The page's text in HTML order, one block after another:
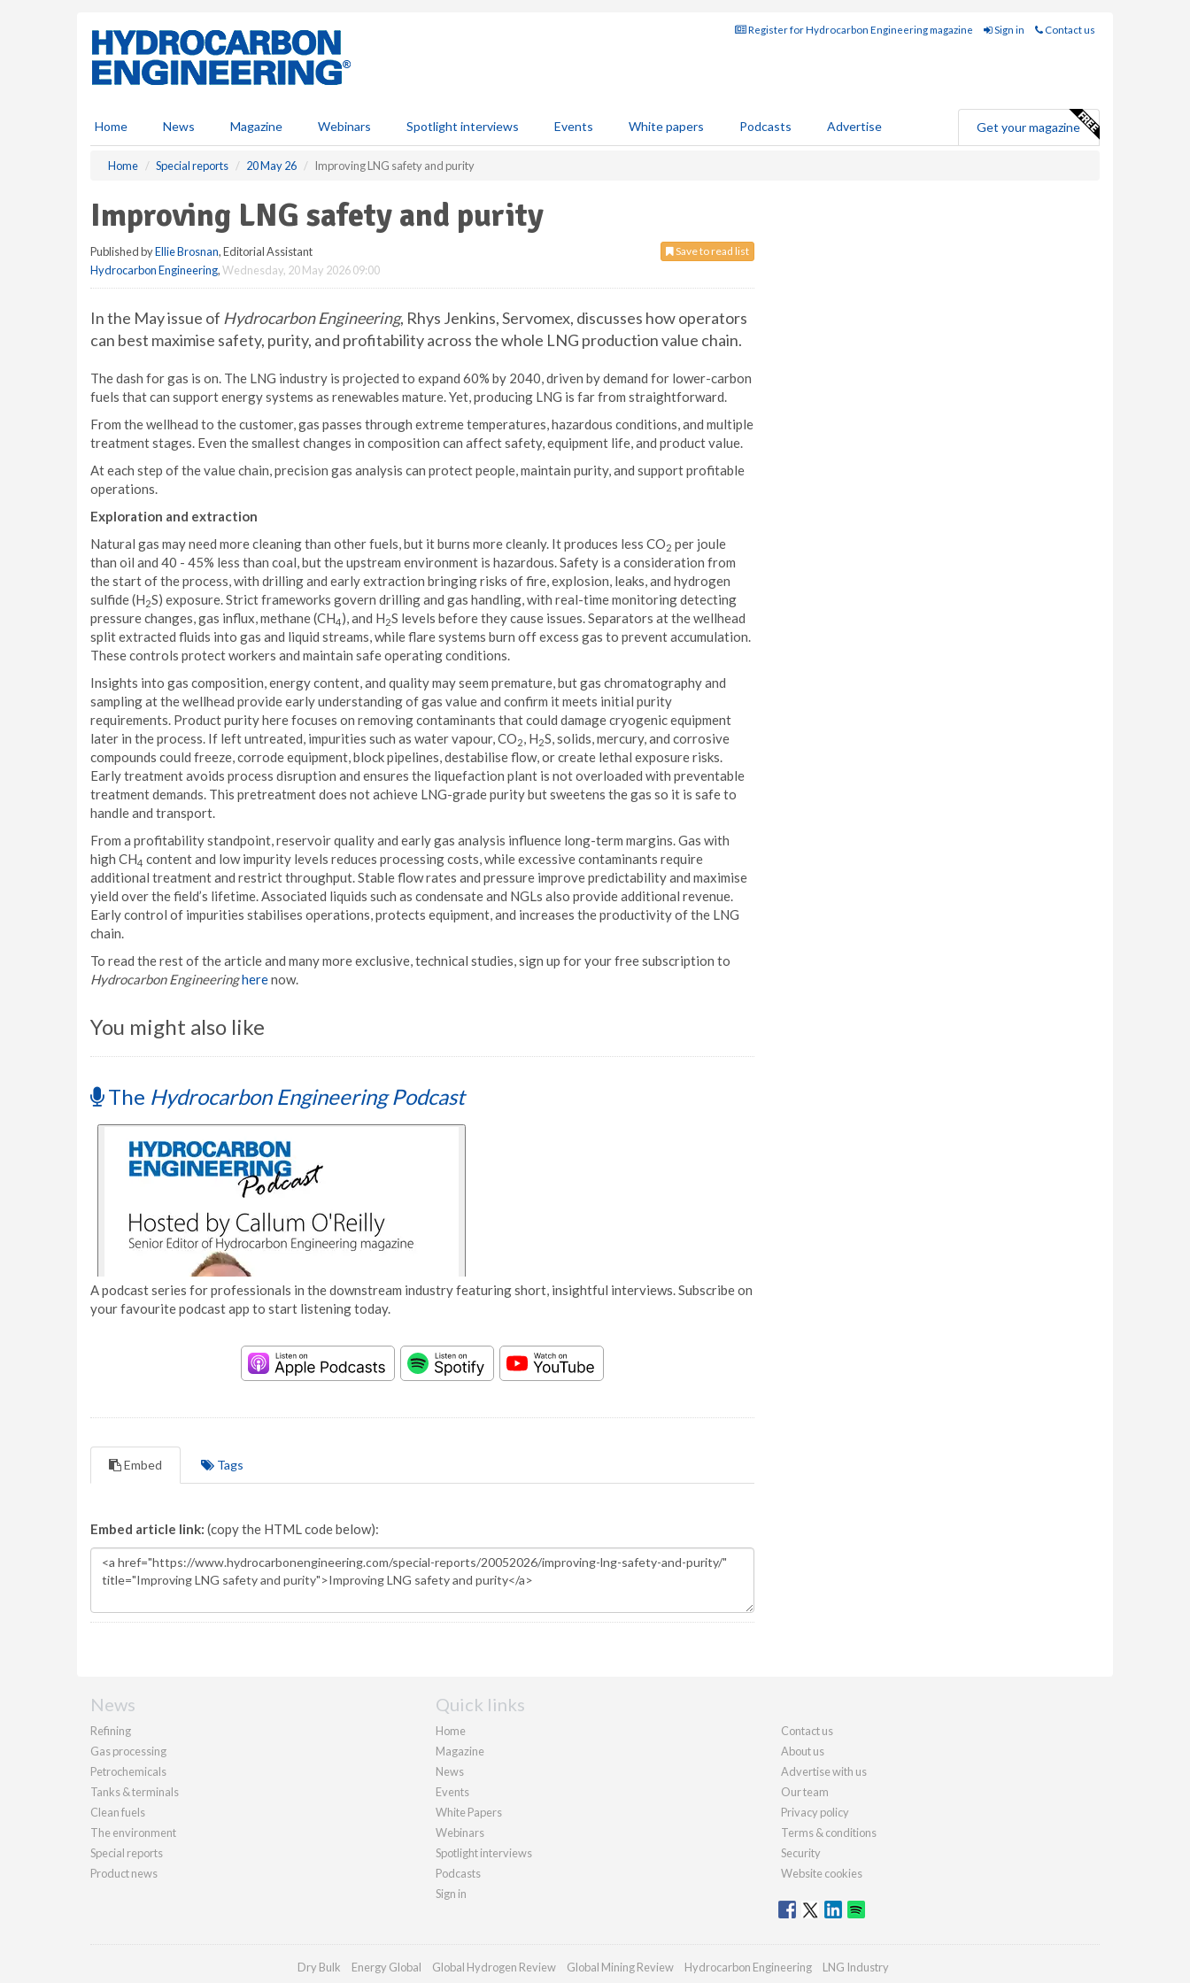
Register for Hydrocarbon Engineering magazine Sign in Contact us
Home News Magazine Webinars Spotlight interviews Events White papers Podcasts Advertise Get your magazine
Home Special reports 20 May 26 Improving LNG safety and purity
Improving LNG safety and purity
Save to read list
Published byEllie Brosnan, Editorial Assistant
Hydrocarbon Engineering,Wednesday, 20 May 2026 09:00
In the May issue of Hydrocarbon Engineering, Rhys Jenkins, Servomex, discusses how operators
can best maximise safety, purity, and profitability across the whole LNG production value chain.
The dash for gas is on. The LNG industry is projected to expand 60% by 2040, driven by demand for lower-carbon
fuels that can support energy systems as renewables mature. Yet, producing LNG is far from straightforward.
From the wellhead to the customer, gas passes through extreme temperatures, hazardous conditions, and multiple
treatment stages. Even the smallest changes in composition can affect safety, equipment life, and product value.
At each step of the value chain, precision gas analysis can protect people, maintain purity, and support profitable
operations.
Exploration and extraction
Natural gas may need more cleaning than other fuels, but it burns more cleanly. It produces less CO2 per joule
than oil and 40 - 45% less than coal, but the upstream environment is hazardous. Safety is a consideration from
the start of the process, with drilling and early extraction bringing risks of fire, explosion, leaks, and hydrogen
sulfide (H2S) exposure. Strict frameworks govern drilling and gas handling, with real-time monitoring detecting
pressure changes, gas influx, methane (CH4), and H2S levels before they cause issues. Separators at the wellhead
split extracted fluids into gas and liquid streams, while flare systems burn off excess gas to prevent accumulation.
These controls protect workers and maintain safe operating conditions.
Insights into gas composition, energy content, and quality may seem premature, but gas chromatography and
sampling at the wellhead provide early understanding of gas value and confirm it meets initial purity
requirements. Product purity here focuses on removing contaminants that could damage cryogenic equipment
later in the process. If left untreated, impurities such as water vapour, CO2, H2S, solids, mercury, and corrosive
compounds could freeze, corrode equipment, block pipelines, destabilise flow, or create lethal exposure risks.
Early treatment avoids process disruption and ensures the liquefaction plant is not overloaded with preventable
treatment demands. This pretreatment does not achieve LNG-grade purity but sweetens the gas so it is safe to
handle and transport.
From a profitability standpoint, reservoir quality and early gas analysis influence long-term margins. Gas with
high CH4 content and low impurity levels reduces processing costs, while excessive contaminants require
additional treatment and restrict throughput. Stable flow rates and pressure improve predictability and maximise
yield over the field’s lifetime. Associated liquids such as condensate and NGLs also provide additional revenue.
Early control of impurities stabilises operations, protects equipment, and increases the productivity of the LNG
chain.
To read the rest of the article and many more exclusive, technical studies, sign up for your free subscription to
Hydrocarbon Engineeringherenow.
You might also like
The Hydrocarbon Engineering Podcast
A podcast series for professionals in the downstream industry featuring short, insightful interviews. Subscribe on
your favourite podcast app to start listening today.
Embed Tags
Embed article link: (copy the HTML code below):
News
Refining
Gas processing
Petrochemicals
Tanks & terminals
Clean fuels
The environment
Special reports
Product news
Quick links
Home
Magazine
News
Events
White Papers
Webinars
Spotlight interviews
Podcasts
Sign in
Contact us
About us
Advertise with us
Our team
Privacy policy
Terms & conditions
Security
Website cookies
Dry Bulk Energy Global Global Hydrogen Review Global Mining Review Hydrocarbon Engineering LNG Industry